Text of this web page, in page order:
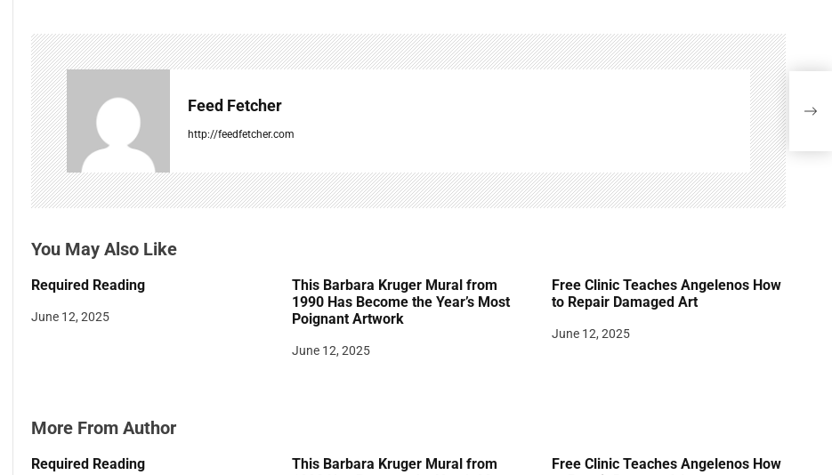
n
a
v
i
g
a
t
Feed Fetcher
http://feedfetcher.com
You May Also Like
Required Reading
June 12, 2025
This Barbara Kruger Mural from
1990 Has Become the Year’s Most
Poignant Artwork
June 12, 2025
Free Clinic Teaches Angelenos How
to Repair Damaged Art
June 12, 2025
More From Author
Required Reading
This Barbara Kruger Mural from
Free Clinic Teaches Angelenos How